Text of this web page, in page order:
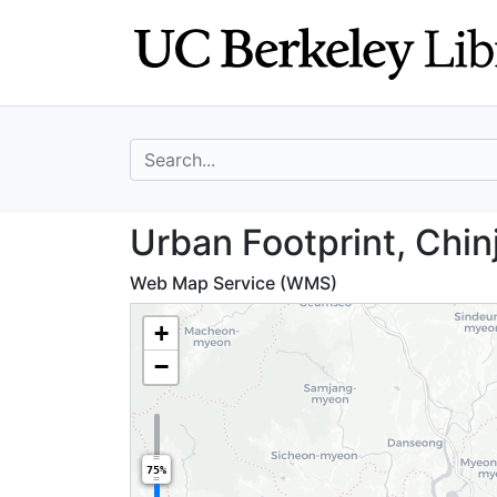
search for
Urban Footprint,
Urban Footprint,
Web Map Service (WMS)
+
−
75%